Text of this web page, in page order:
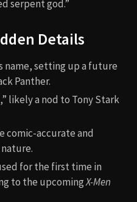
X-Men: Apocalypse (2016)
Red Heat (1988)